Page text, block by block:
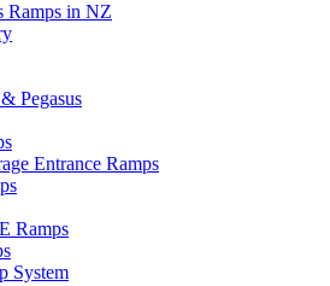
Ramps in NZ
Pegasus
Entrance Ramps
Ramps
System